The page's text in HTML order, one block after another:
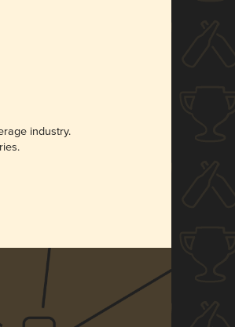
industry.